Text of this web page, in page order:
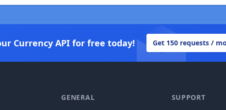
Currency API for free today! Get 150 requests /
GENERAL SUPPORT